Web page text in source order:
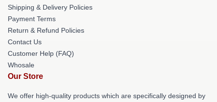
Shipping & Delivery Policies
Payment Terms
Return & Refund Policies
Contact Us
Customer Help (FAQ)
Whosale
Our Store
We offer high-quality products which are specifically designed by